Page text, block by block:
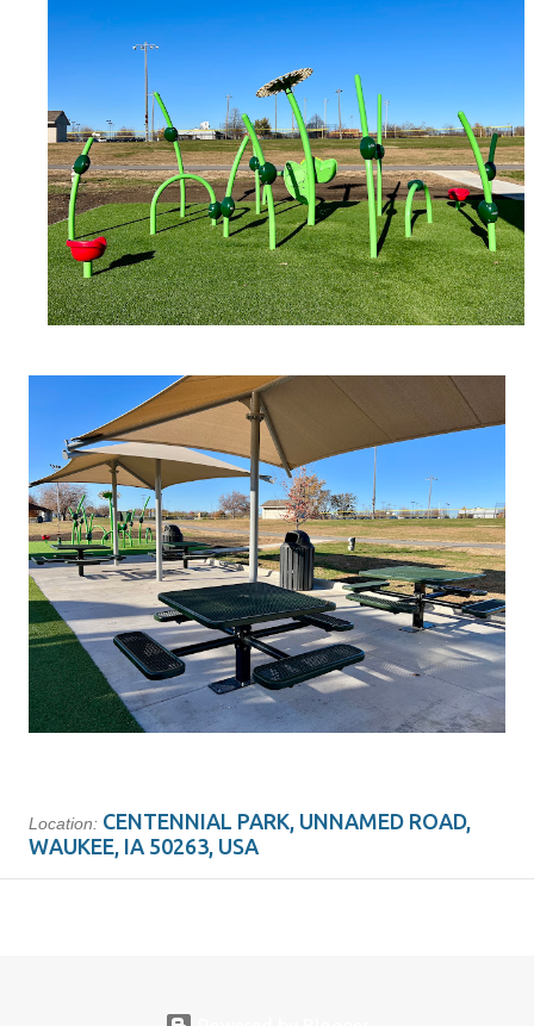
Location: CENTENNIAL PARK, UNNAMED ROAD,
WAUKEE, IA 50263, USA